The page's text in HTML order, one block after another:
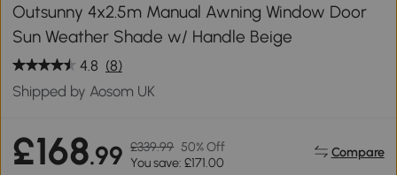
Outsunny 4x2.5m Manual Awning Window Door
Sun Weather Shade w/ Handle Beige
4.8 (8)
Shipped by Aosom UK
£168.99 £339.99 50% Off
You save: £171.00
Compare